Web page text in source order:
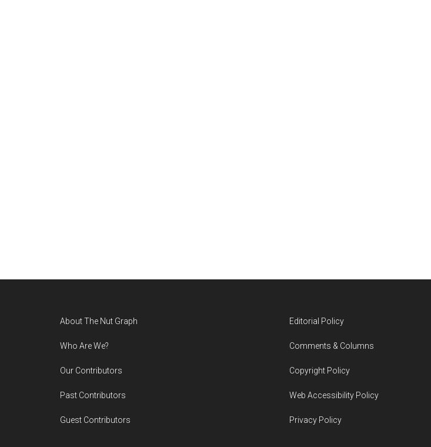
About The Nut Graph
Who Are We?
Our Contributors
Past Contributors
Guest Contributors
Editorial Policy
Comments & Columns
Copyright Policy
Web Accessibility Policy
Privacy Policy